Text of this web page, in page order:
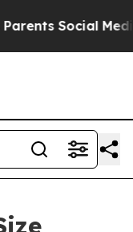
Social Media